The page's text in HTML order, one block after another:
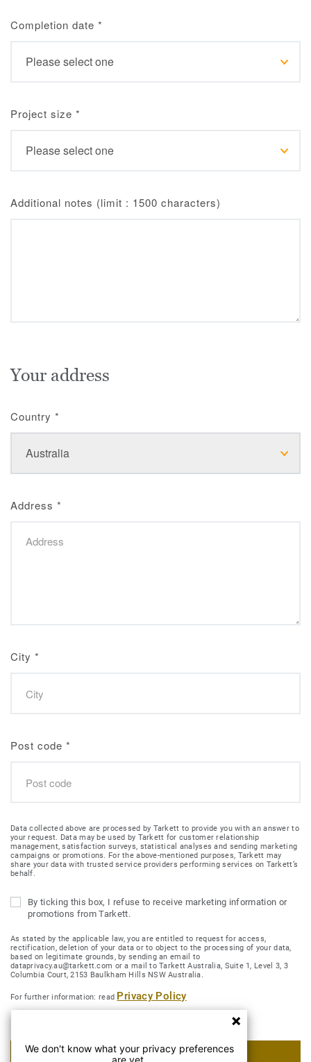
Completion date *
Project size *
Additional notes (limit : 1500 characters)
Your address
Country *
Address *
City *
Post code *
Data collected above are processed by Tarkett to provide you with an answer to
your request. Data may be used by Tarkett for customer relationship
management, satisfaction surveys, statistical analyses and sending marketing
campaigns or promotions. For the above-mentioned purposes, Tarkett may
share your data with trusted service providers performing services on Tarkett’s
behalf.
By ticking this box, I refuse to receive marketing information or
promotions from Tarkett.
As stated by the applicable law, you are entitled to request for access,
rectification, deletion of your data or to object to the processing of your data,
based on legitimate grounds, by sending an email to
dataprivacy.au@tarkett.com or a mail to Tarkett Australia, Suite 1, Level 3, 3
Columbia Court, 2153 Baulkham Hills NSW Australia.
For further information: read Privacy Policy
SUBMIT MY REQUEST
We don't know what your privacy preferences
are yet.